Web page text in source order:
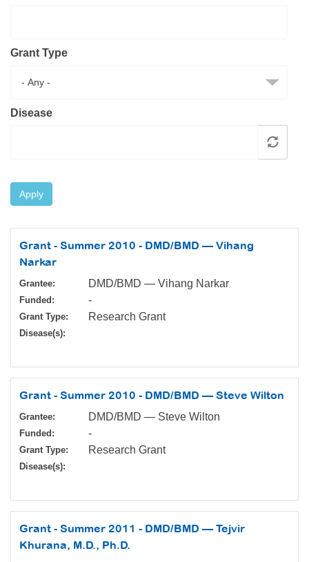
MDA Connect Video Appointments
Mentorship Program
Grant Type
Disease
Apply
Grant - Summer 2010 - DMD/BMD — Vihang
Narkar
Grantee: DMD/BMD — Vihang Narkar
Funded: -
Grant Type: Research Grant
Disease(s):
Grant - Summer 2010 - DMD/BMD — Steve Wilton
Grantee: DMD/BMD — Steve Wilton
Funded: -
Grant Type: Research Grant
Disease(s):
Grant - Summer 2011 - DMD/BMD — Tejvir
Khurana, M.D., Ph.D.